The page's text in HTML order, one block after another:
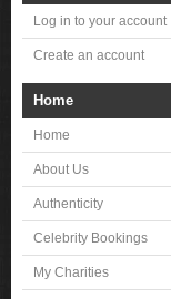
Log in to your account
Create an account
Home
Home
About Us
Authenticity
Celebrity Bookings
My Charities